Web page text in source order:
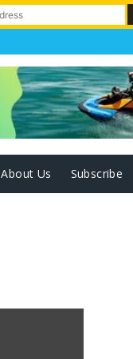
About Us Subscribe